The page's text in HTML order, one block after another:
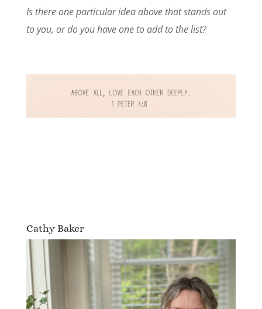
Is there one particular idea above that stands out
to you, or do you have one to add to the list?
Cathy Baker